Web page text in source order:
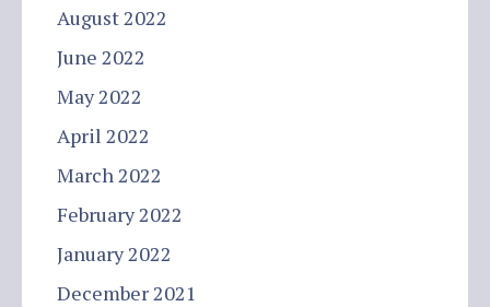
August 2022
June 2022
May 2022
April 2022
March 2022
February 2022
January 2022
December 2021